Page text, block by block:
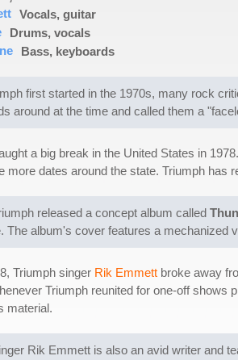
Vocals, guitar
Drums, vocals
Bass, keyboards
first started in the 1970s, many rock
around at the time and called them a
a big break in the United States in
more dates around the state. Triumph has
released a concept album called
The album's cover features a mechanized
Triumph singer Rik Emmett broke away
Triumph reunited for one-off shows
material.
Rik Emmett is also an avid writer and